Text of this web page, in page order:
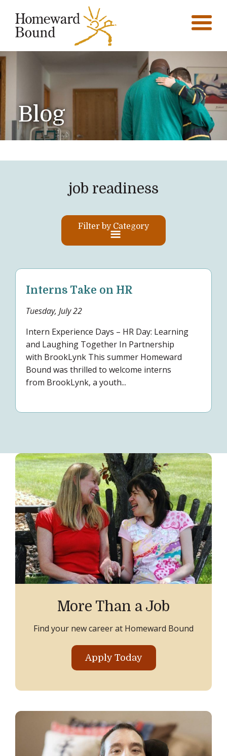
Blog
job readiness
Filter by Category
Interns Take on HR
Tuesday, July 22
Intern Experience Days – HR Day: Learning
and Laughing Together In Partnership
with BrookLynk This summer Homeward
Bound was thrilled to welcome interns
from BrookLynk, a youth...
More Than a Job
Find your new career at Homeward Bound
Apply Today